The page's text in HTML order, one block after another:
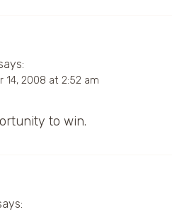
14, 2008 at 2:52 am
to win.